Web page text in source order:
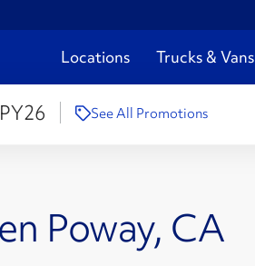
Locations Trucks & Vans
See All Promotions
Poway, CA